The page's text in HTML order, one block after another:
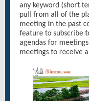
any keyword (short
pull from all of the
meeting in the past
feature to subscribe
agendas for
meetings to receive